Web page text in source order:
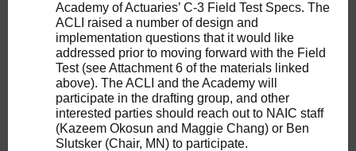
Academy of Actuaries’ C-3 Field Test Specs. The
ACLI raised a number of design and
implementation questions that it would like
addressed prior to moving forward with the Field
Test (see Attachment 6 of the materials linked
above). The ACLI and the Academy will
participate in the drafting group, and other
interested parties should reach out to NAIC staff
(Kazeem Okosun and Maggie Chang) or Ben
Slutsker (Chair, MN) to participate.